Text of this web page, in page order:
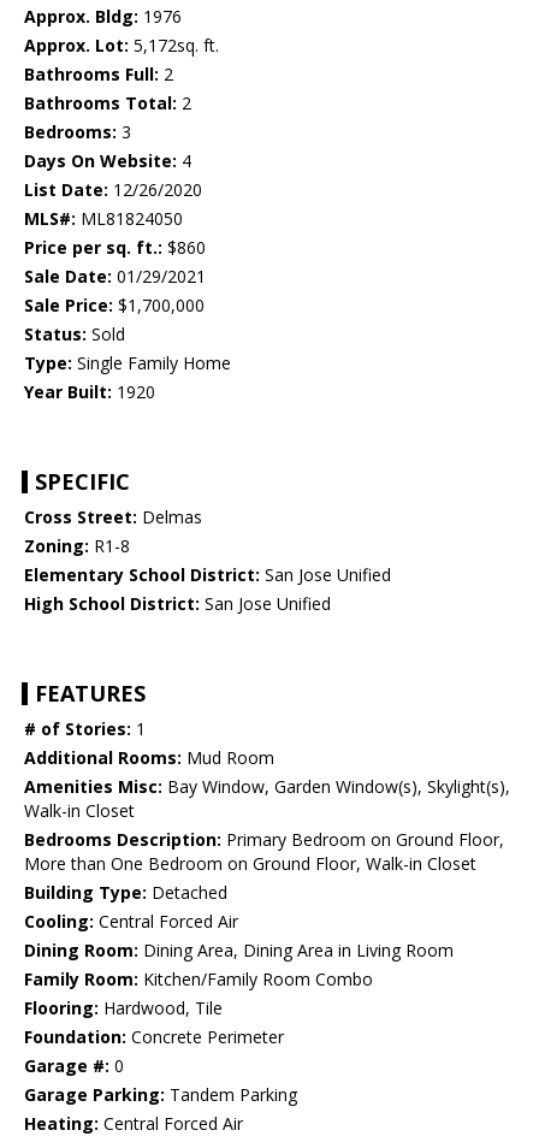
Approx. Bldg: 1976
Approx. Lot: 5,172sq. ft.
Bathrooms Full: 2
Bathrooms Total: 2
Bedrooms: 3
Days On Website: 4
List Date: 12/26/2020
MLS#: ML81824050
Price per sq. ft.: $860
Sale Date: 01/29/2021
Sale Price: $1,700,000
Status: Sold
Type: Single Family Home
Year Built: 1920
SPECIFIC
Cross Street: Delmas
Zoning: R1-8
Elementary School District: San Jose Unified
High School District: San Jose Unified
FEATURES
# of Stories: 1
Additional Rooms: Mud Room
Amenities Misc: Bay Window, Garden Window(s), Skylight(s),
Walk-in Closet
Bedrooms Description: Primary Bedroom on Ground Floor,
More than One Bedroom on Ground Floor, Walk-in Closet
Building Type: Detached
Cooling: Central Forced Air
Dining Room: Dining Area, Dining Area in Living Room
Family Room: Kitchen/Family Room Combo
Flooring: Hardwood, Tile
Foundation: Concrete Perimeter
Garage #: 0
Garage Parking: Tandem Parking
Heating: Central Forced Air